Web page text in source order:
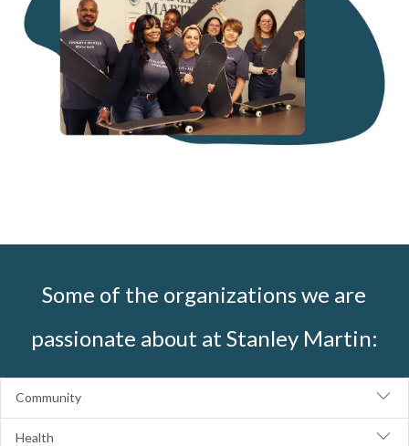
Some of the organizations we are
passionate about at Stanley Martin:
Community
Health